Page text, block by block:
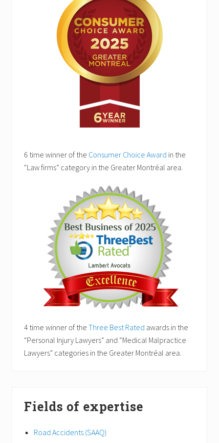
6 time winner of the Consumer Choice Award in the
“Law firms” category in the Greater Montréal area.
4 time winner of the Three Best Rated awards in the
“Personal Injury Lawyers” and “Medical Malpractice
Lawyers” categories in the Greater Montréal area.
Fields of expertise
Road Accidents (SAAQ)